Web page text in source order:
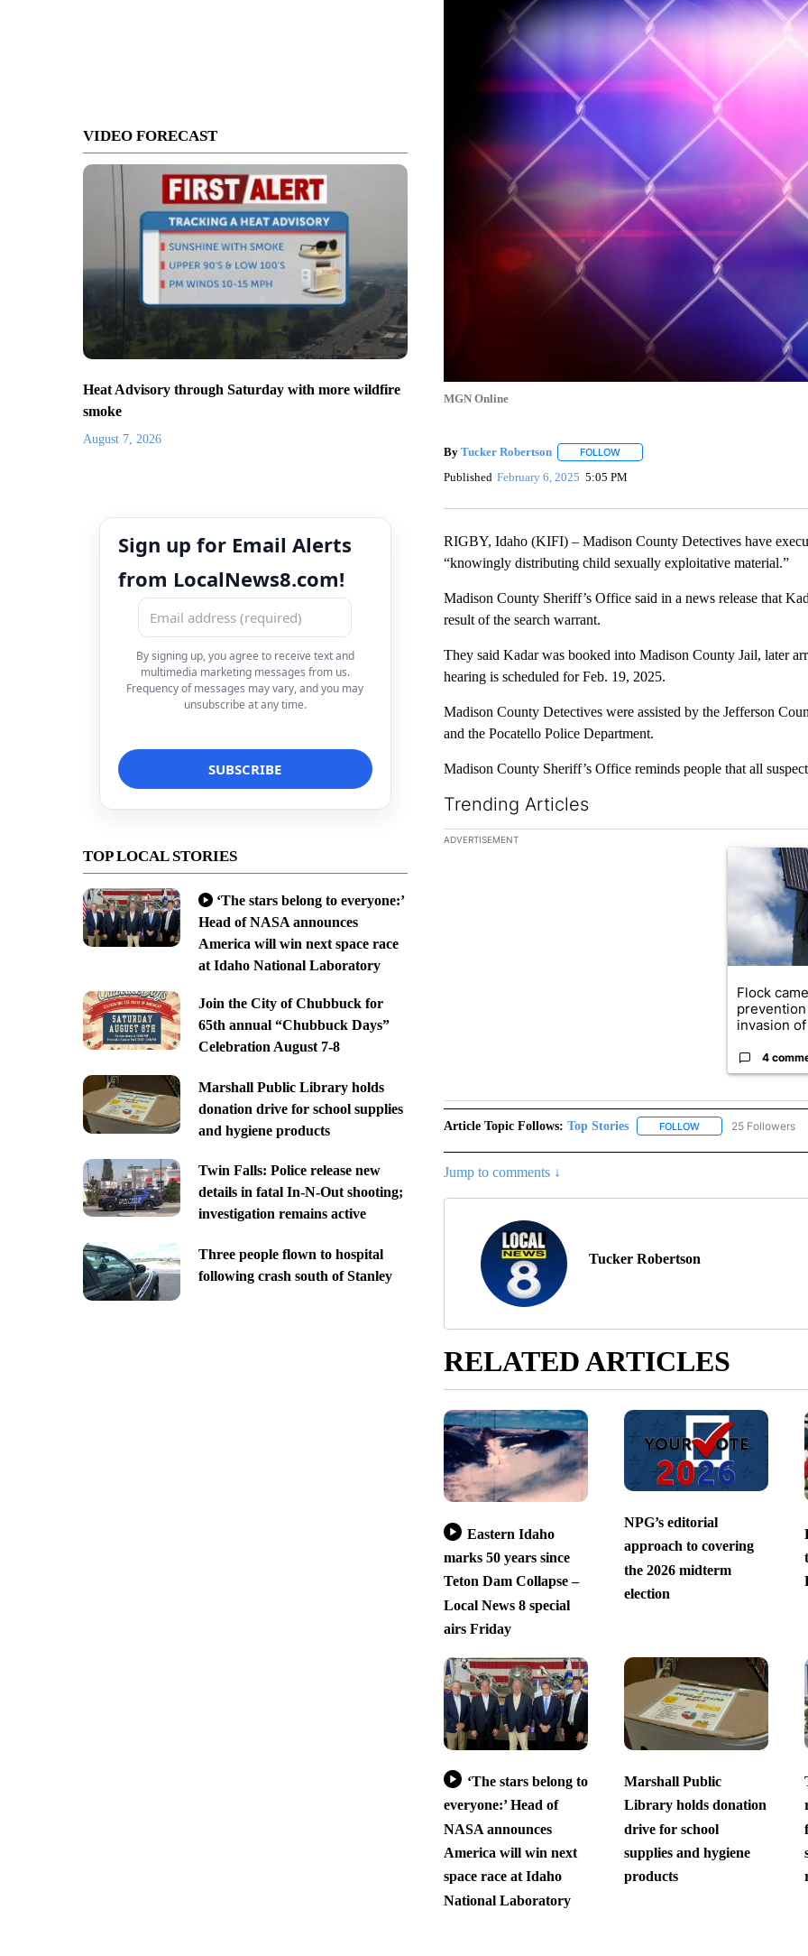
VIDEO FORECAST
Heat Advisory through Saturday with more wildfire
smoke
August 7, 2026
Sign up for Email Alerts
from LocalNews8.com!
By signing up, you agree to receive text and
multimedia marketing messages from us.
Frequency of messages may vary, and you may
unsubscribe at any time.
TOP LOCAL STORIES
‘The stars belong to everyone:’
Head of NASA announces
America will win next space race
at Idaho National Laboratory
Join the City of Chubbuck for
65th annual “Chubbuck Days”
Celebration August 7-8
Marshall Public Library holds
donation drive for school supplies
and hygiene products
Twin Falls: Police release new
details in fatal In-N-Out shooting;
investigation remains active
Three people flown to hospital
following crash south of Stanley
MGN Online
By Tucker Robertson FOLLOWFOLLOW "" TO RECEIVE
Published February 6, 2025 5:05 PM
RIGBY, Idaho (KIFI) – Madison County Detectives have
“knowingly distributing child sexually exploitative material.”
Madison County Sheriff’s Office said in a news release that
result of the search warrant.
They said Kadar was booked into Madison County Jail, later
hearing is scheduled for Feb. 19, 2025.
Madison County Detectives were assisted by the Jefferson
and the Pocatello Police Department.
Madison County Sheriff’s Office reminds people that all
Trending Articles
The following is a list of the most commented articles in the
ADVERTISEMENT
A trending
Flock
invasion of
4
Article Topic Follows: Top Stories FOLLOWFOLLOW "TOP25 Followers
Jump to comments ↓
Tucker Robertson
RELATED ARTICLES
Eastern Idaho
marks 50 years since
Teton Dam Collapse –
Local News 8 special
airs Friday
NPG’s editorial
approach to covering
the 2026 midterm
election
‘The stars belong to
everyone:’ Head of
NASA announces
America will win next
space race at Idaho
National Laboratory
Marshall Public
Library holds donation
drive for school
supplies and hygiene
products